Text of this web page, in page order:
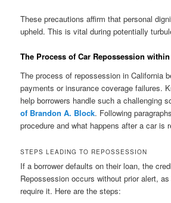
These precautions affirm that personal
upheld. This is vital during potentially
The Process of Car Repossession
The process of repossession in California
payments or insurance coverage failures.
help borrowers handle such a challenging
of Brandon A. Block. Following
procedure and what happens after a car is
STEPS LEADING TO REPOSSESSION
If a borrower defaults on their loan, the
Repossession occurs without prior alert, as
require it. Here are the steps: